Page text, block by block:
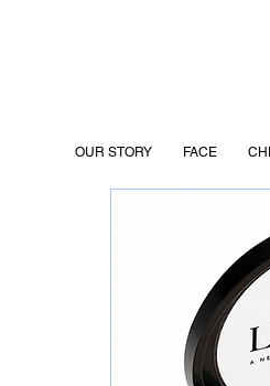
OUR STORY FACE